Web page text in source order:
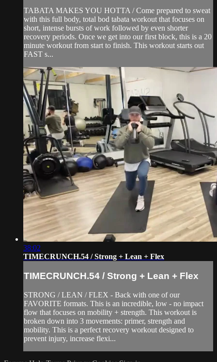
TABATA MAKES YOU HOTTA / Come prepared to sweat
with this full body, total bod tabata workout that focuses on
short, intense bursts of work followed by even shorter
recovery periods. Once we get into our first block, this is a 20
minute workout from start to finish. This workout starts out
FAST s...
38:02
TIMECRUNCH.54 / Strong + Lean + Flex
TIMECRUNCH.54 / Strong + Lean + Flex
STRONG / LEAN / FLEX - Back with one of our
FAVORITE formats. This is an incredible, low - no impact
flow that focuses on mobility + strength. This workout is
broken down into 3 movements: primer, strength and
mobility. This is a perfect recovery workout designed to
prevent injury, increase flexi...